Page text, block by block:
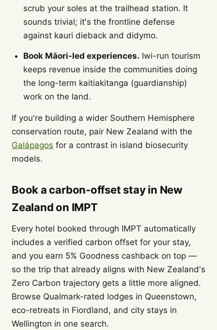
scrub your soles at the trailhead station. It
sounds trivial; it's the frontline defense
against kauri dieback and didymo.
Book Māori-led experiences. Iwi-run tourism
keeps revenue inside the communities doing
the long-term kaitiakitanga (guardianship)
work on the land.
If you're building a wider Southern Hemisphere
conservation route, pair New Zealand with the
Galápagos for a contrast in island biosecurity
models.
Book a carbon-offset stay in New
Zealand on IMPT
Every hotel booked through IMPT automatically
includes a verified carbon offset for your stay,
and you earn 5% Goodness cashback on top —
so the trip that already aligns with New Zealand's
Zero Carbon trajectory gets a little more aligned.
Browse Qualmark-rated lodges in Queenstown,
eco-retreats in Fiordland, and city stays in
Wellington in one search.